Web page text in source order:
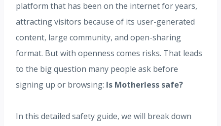
platform that has been on the internet for years,
attracting visitors because of its user-generated
content, large community, and open-sharing
format. But with openness comes risks. That leads
to the big question many people ask before
signing up or browsing: Is Motherless safe?
In this detailed safety guide, we will break down